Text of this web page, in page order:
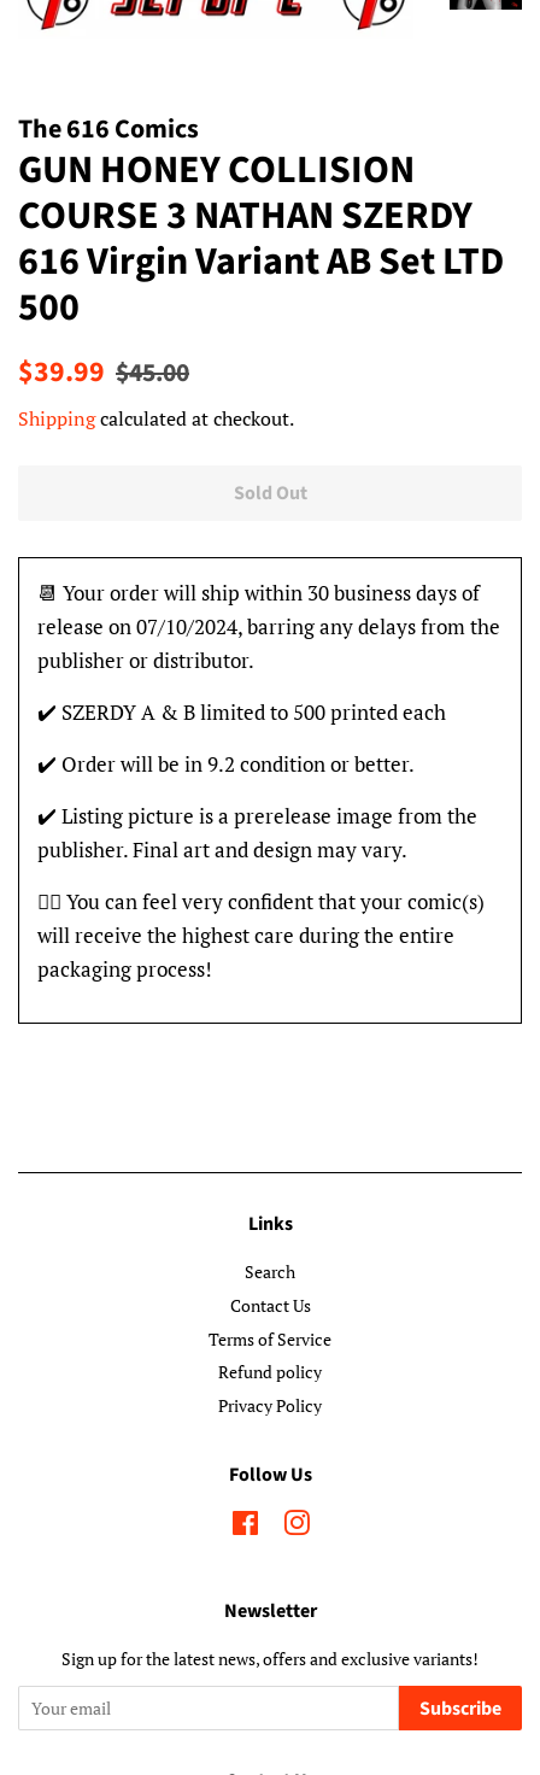
The 616 Comics
GUN HONEY COLLISION
COURSE 3 NATHAN SZERDY
616 Virgin Variant AB Set LTD
500
Regular
$39.99 Sale
$45.00
Shippingcalculated at checkout.
Sold Out
📆 Your order will ship within 30 business days of
release on 07/10/2024, barring any delays from the
publisher or distributor.
✔️ SZERDY A & B limited to 500 printed each
✔️ Order will be in 9.2 condition or better.
✔️ Listing picture is a prerelease image from the
publisher. Final art and design may vary.
👍🏽 You can feel very confident that your comic(s)
will receive the highest care during the entire
packaging process!
Links
Search
Contact Us
Terms of Service
Refund policy
Privacy Policy
Follow Us
FacebookInstagram
Newsletter
Sign up for the latest news, offers and exclusive variants!
Subscribe